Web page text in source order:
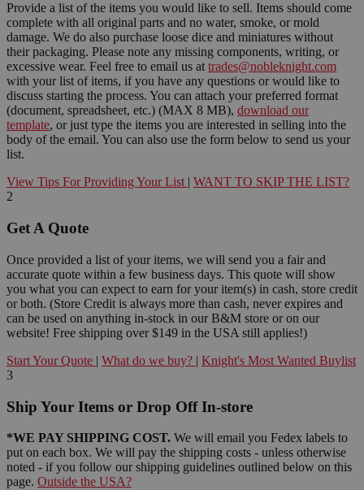
Provide a list of the items you would like to sell. Items should come
complete with all original parts and no water, smoke, or mold
damage. We do also purchase loose dice and miniatures without
their packaging. Please note any missing components, writing, or
excessive wear. Feel free to email us at trades@nobleknight.com
with your list of items, if you have any questions or would like to
discuss starting the process. You can attach your preferred format
(document, spreadsheet, etc.) (MAX 8 MB), download our
template, or just type the items you are interested in selling into the
body of the email. You can also use the form below to send us your
list.
View Tips For Providing Your List | WANT TO SKIP THE LIST?
2
Get A Quote
Once provided a list of your items, we will send you a fair and
accurate quote within a few business days. This quote will show
you what you can expect to earn for your item(s) in cash, store credit
or both. (Store Credit is always more than cash, never expires and
can be used on anything in-stock in our B&M store or on our
website! Free shipping over $149 in the USA still applies!)
Start Your Quote | What do we buy? | Knight's Most Wanted Buylist
3
Ship Your Items or Drop Off In-store
*WE PAY SHIPPING COST. We will email you Fedex labels to
put on each box. We will pay the shipping costs - unless otherwise
noted - if you follow our shipping guidelines outlined below on this
page. Outside the USA?